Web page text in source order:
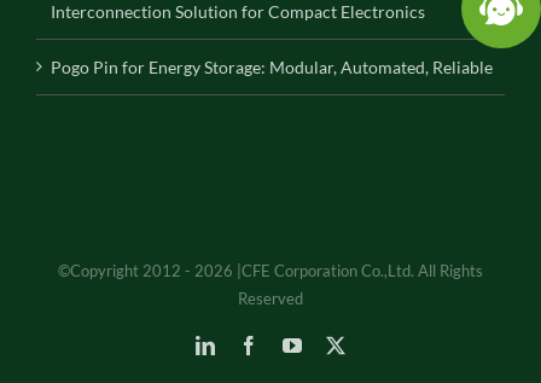
Interconnection Solution for Compact Electronics
Pogo Pin for Energy Storage: Modular, Automated, Reliable
©Copyright 2012 - 2026 |CFE Corporation Co.,Ltd. All Rights
Reserved
LinkedInFacebookYouTube